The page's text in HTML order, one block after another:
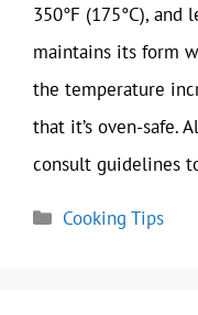
350°F (175°C),
maintains its form
the temperature
that it’s oven-safe.
consult guidelines
Categories
Cooking Tips